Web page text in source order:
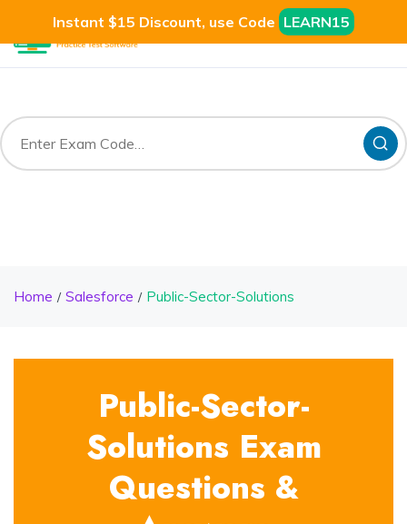
Instant $15 Discount, use Code LEARN15
Home Salesforce Public-Sector-Solutions
Public-Sector-
Solutions Exam
Questions &